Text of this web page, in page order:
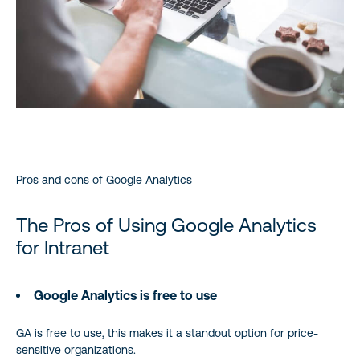
Pros and cons of Google Analytics
The Pros of Using Google Analytics
for Intranet
Google Analytics is free to use
GA is free to use, this makes it a standout option for price-
sensitive organizations.